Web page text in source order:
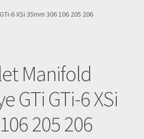
6 XSi 35mm 306 106 205 206
Manifold
GTi GTi-6 XSi
205 206